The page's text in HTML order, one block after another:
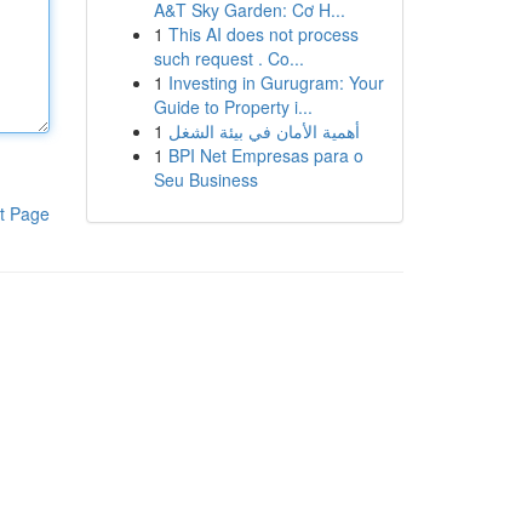
Page
A&T Sky Garden: Cơ H...
1 This AI does not process
such request . Co...
1 Investing in Gurugram: Your
Guide to Property i...
1 أهمية الأمان في بيئة الشغل
1 BPI Net Empresas para o
Seu Business